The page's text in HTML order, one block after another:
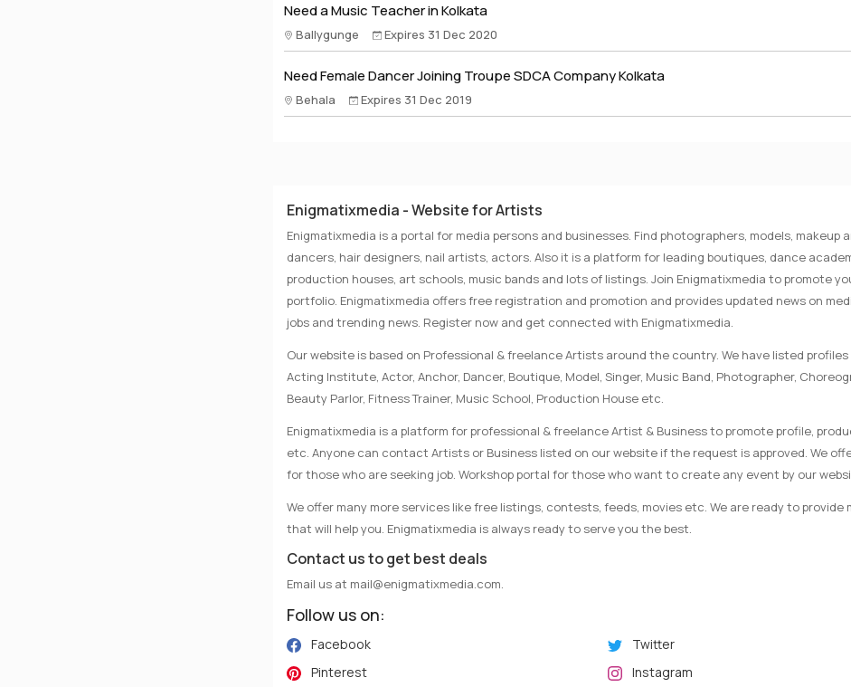
Need a Music Teacher in Kolkata
Ballygunge Expires 31 Dec 2020
Need Female Dancer Joining Troupe SDCA Company Kolkata
Behala Expires 31 Dec 2019
Enigmatixmedia - Website for Artists
Enigmatixmedia is a portal for media persons and businesses. Find photographers, models, makeup
dancers, hair designers, nail artists, actors. Also it is a platform for leading boutiques, dance
production houses, art schools, music bands and lots of listings. Join Enigmatixmedia to promote
portfolio. Enigmatixmedia offers free registration and promotion and provides updated news on
jobs and trending news. Register now and get connected with Enigmatixmedia.
Our website is based on Professional & freelance Artists around the country. We have listed profiles
Acting Institute, Actor, Anchor, Dancer, Boutique, Model, Singer, Music Band, Photographer,
Beauty Parlor, Fitness Trainer, Music School, Production House etc.
Enigmatixmedia is a platform for professional & freelance Artist & Business to promote profile,
etc. Anyone can contact Artists or Business listed on our website if the request is approved. We
for those who are seeking job. Workshop portal for those who want to create any event by our
We offer many more services like free listings, contests, feeds, movies etc. We are ready to provide
that will help you. Enigmatixmedia is always ready to serve you the best.
Contact us to get best deals
Email us at mail@enigmatixmedia.com.
Follow us on:
Facebook
Twitter
Pinterest
Instagram